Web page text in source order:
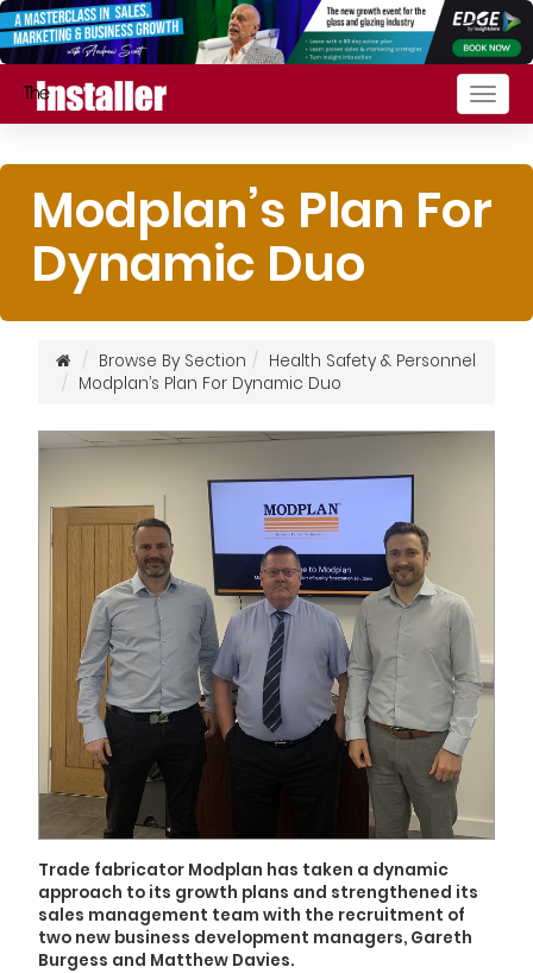
Modplan’s Plan For
Dynamic Duo
Browse By Section
Health Safety & Personnel
Modplan’s Plan For Dynamic Duo
Trade fabricator Modplan has taken a dynamic
approach to its growth plans and strengthened its
sales management team with the recruitment of
two new business development managers, Gareth
Burgess and Matthew Davies.